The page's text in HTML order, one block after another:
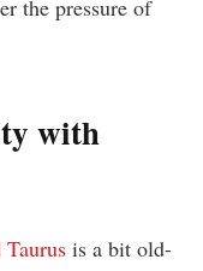
the pressure of
with
is a bit old-